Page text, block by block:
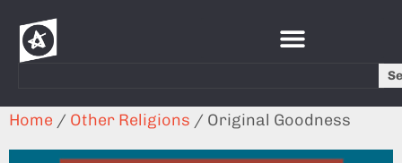
Home / Other Religions / Original Goodness